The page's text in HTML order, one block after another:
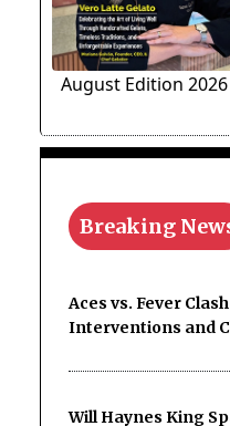
August Edition 2026
Breaking
Aces vs. Fever
Interventions and
Will Haynes King